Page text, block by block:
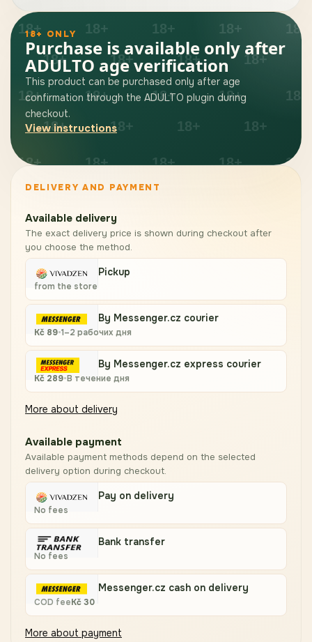
18+ ONLY
Purchase is available only after
ADULTO age verification
This product can be purchased only after age
confirmation through the ADULTO plugin during
checkout.
View instructions
DELIVERY AND PAYMENT
Available delivery
The exact delivery price is shown during checkout after
you choose the method.
Pickup
from the store
By Messenger.cz courier
Kč 89•1–2 рабочих дня
By Messenger.cz express courier
Kč 289•В течение дня
More about delivery
Available payment
Available payment methods depend on the selected
delivery option during checkout.
Pay on delivery
No fees
Bank transfer
No fees
Messenger.cz cash on delivery
COD feeKč30
More about payment